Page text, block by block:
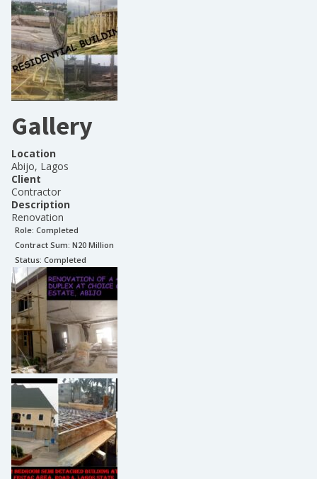
Gallery
Location
Abijo, Lagos
Client
Contractor
Description
Renovation
Role: Completed
Contract Sum: N20 Million
Status: Completed